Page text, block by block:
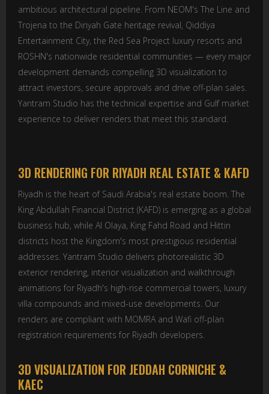
ambitious architectural pipeline. From NEOM's The Line and
Trojena to the Diriyah Gate heritage revival, Qiddiya
Entertainment City, the Red Sea Project luxury resorts and
ROSHN's nationwide residential communities — every major
development demands compelling 3D visualization to
attract investors, secure approvals and drive off-plan sales.
Yantram Studio has the technical expertise and Gulf market
experience to deliver renders that meet this standard.
3D RENDERING FOR RIYADH REAL ESTATE & KAFD
Riyadh is the heart of Saudi Arabia's real estate boom. The
King Abdullah Financial District (KAFD) is emerging as a global
business hub, while Al Olaya, King Fahd Road and Hittin
districts host the Kingdom's most prestigious residential
addresses. Yantram Studio delivers photorealistic 3D
exterior rendering, interior visualization and walkthrough
animations for Riyadh's high-rise commercial towers, luxury
villa compounds and mixed-use developments. Our
renders are compliant with MOMRA and Wafi off-plan
registration requirements for Riyadh developers.
3D VISUALIZATION FOR JEDDAH CORNICHE &
KAEC